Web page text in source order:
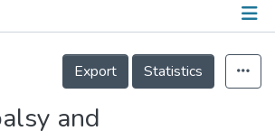
Details
Export
Statistics
and